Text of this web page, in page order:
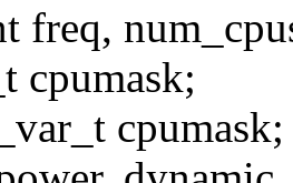
freq,
cpumask;
cpumask;